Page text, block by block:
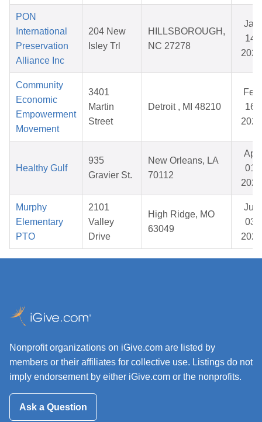
PON
International
Preservation
Alliance Inc
204 New
Isley Trl
HILLSBOROUGH,
NC 27278
Jan
14,
2026
Community
Economic
Empowerment
Movement
3401
Martin
Street
Detroit , MI 48210
Feb
16,
2026
Healthy Gulf
935
Gravier St.
New Orleans, LA
70112
Apr
01,
2026
Murphy
Elementary
PTO
2101
Valley
Drive
High Ridge, MO
63049
Jun
03,
2026
Nonprofit organizations on iGive.com are listed by
members or their affiliates for collective use. Listings do not
imply endorsement by either iGive.com or the nonprofits.
Ask a Question